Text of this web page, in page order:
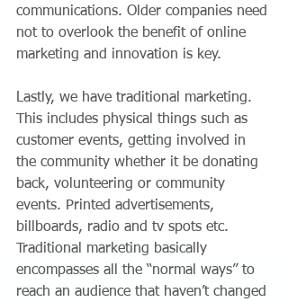
communications. Older companies need
not to overlook the benefit of online
marketing and innovation is key.
Lastly, we have traditional marketing.
This includes physical things such as
customer events, getting involved in
the community whether it be donating
back, volunteering or community
events. Printed advertisements,
billboards, radio and tv spots etc.
Traditional marketing basically
encompasses all the “normal ways” to
reach an audience that haven’t changed